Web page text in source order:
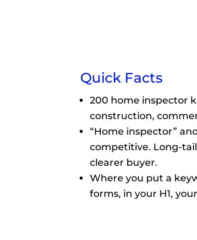
Quick Facts
200 home inspector
construction,
“Home inspector”
competitive. Long-
clearer buyer.
Where you put a
forms, in your H1,